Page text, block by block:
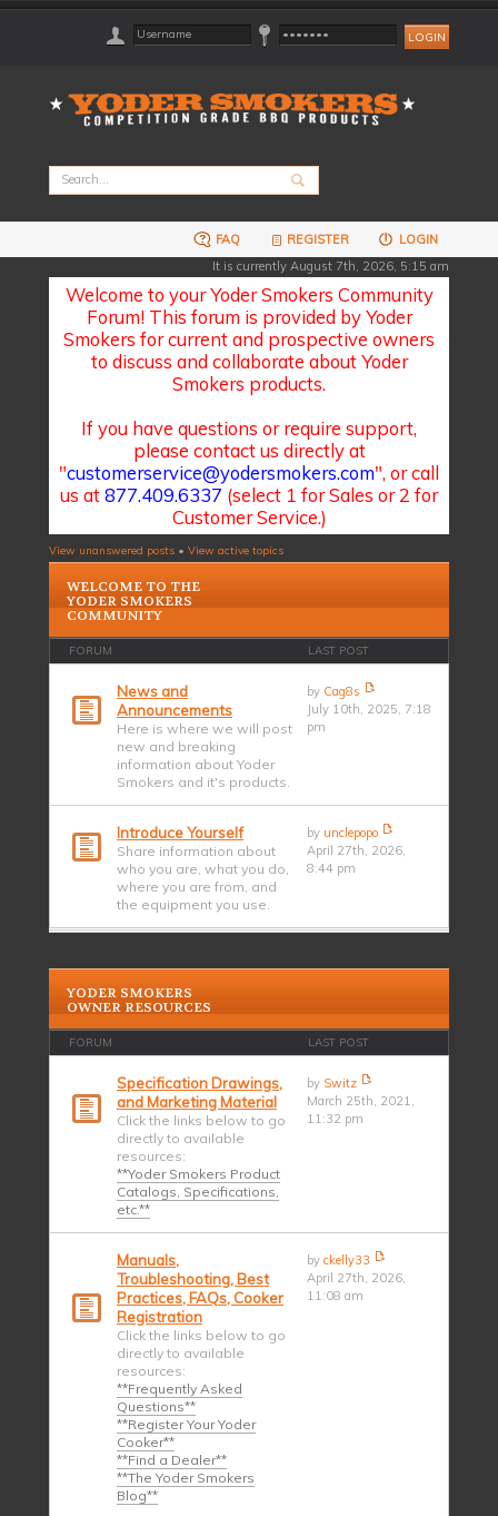
FAQ REGISTER
LOGIN
It is currently August 7th, 2026, 5:15 am
Welcome to your Yoder Smokers Community
Forum! This forum is provided by Yoder
Smokers for current and prospective owners
to discuss and collaborate about Yoder
Smokers products.
If you have questions or require support,
please contact us directly at
"customerservice@yodersmokers.com", or call
us at877.409.6337 (select 1 for Sales or 2 for
Customer Service.)
View unanswered posts • View active topics
WELCOME TO THE
YODER SMOKERS
COMMUNITY
FORUM LAST POST
News and
Announcements
Here is where we will post
new and breaking
information about Yoder
Smokers and it's products.
by Cag8s
July 10th, 2025, 7:18
pm
Introduce Yourself
Share information about
who you are, what you do,
where you are from, and
the equipment you use.
by unclepopo
April 27th, 2026,
8:44 pm
YODER SMOKERS
OWNER RESOURCES
FORUM LAST POST
Specification Drawings,
and Marketing Material
Click the links below to go
directly to available
resources:
**Yoder Smokers Product
Catalogs, Specifications,
etc.**
by Switz
March 25th, 2021,
11:32 pm
Manuals,
Troubleshooting, Best
Practices, FAQs, Cooker
Registration
Click the links below to go
directly to available
resources:
**Frequently Asked
Questions**
**Register Your Yoder
Cooker**
**Find a Dealer**
**The Yoder Smokers
Blog**
byckelly33
April 27th, 2026,
11:08 am